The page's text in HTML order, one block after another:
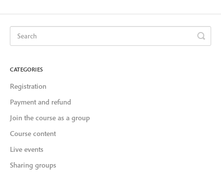
CATEGORIES
Registration
Payment and refund
Join the course as a group
Course content
Live events
Sharing groups